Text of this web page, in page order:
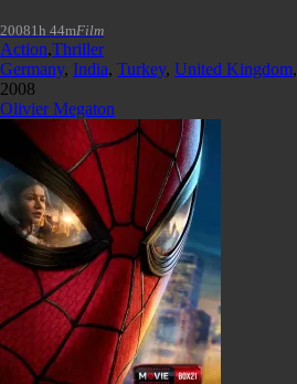
20081h 44mFilm
Action,Thriller
Germany, India, Turkey, United Kingdom,
2008
Olivier Megaton